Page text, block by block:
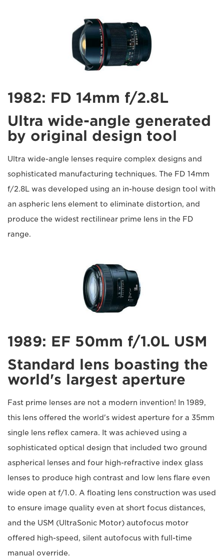
1982: FD 14mm f/2.8L
Ultra wide-angle generated
by original design tool
Ultra wide-angle lenses require complex designs and
sophisticated manufacturing techniques. The FD 14mm
f/2.8L was developed using an in-house design tool with
an aspheric lens element to eliminate distortion, and
produce the widest rectilinear prime lens in the FD
range.
1989: EF 50mm f/1.0L USM
Standard lens boasting the
world's largest aperture
Fast prime lenses are not a modern invention! In 1989,
this lens offered the world's widest aperture for a 35mm
single lens reflex camera. It was achieved using a
sophisticated optical design that included two ground
aspherical lenses and four high-refractive index glass
lenses to produce high contrast and low lens flare even
wide open at f/1.0. A floating lens construction was used
to ensure image quality even at short focus distances,
and the USM (UltraSonic Motor) autofocus motor
offered high-speed, silent autofocus with full-time
manual override.